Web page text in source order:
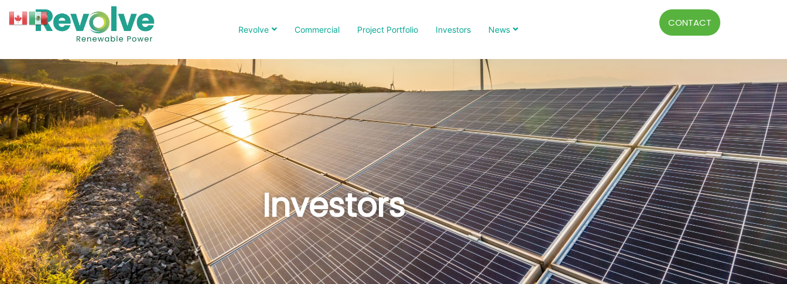
Revolve Commercial Project Portfolio Investors News
CONTACT
Investors